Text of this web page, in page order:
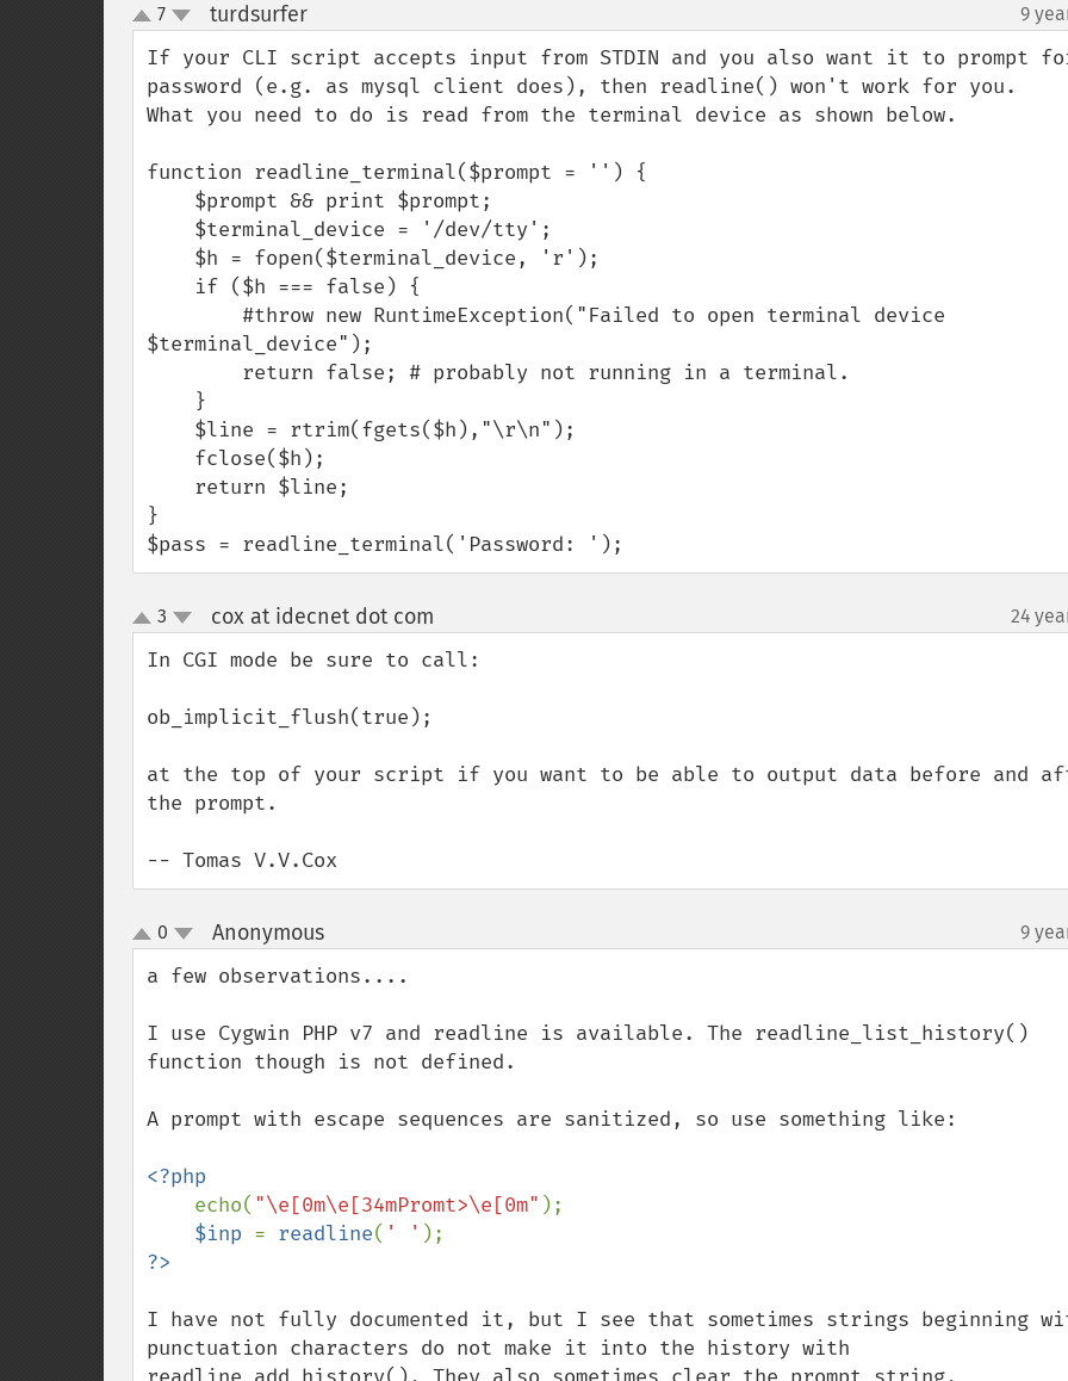
up
down
7 turdsurfer¶ 9
If your CLI script accepts input from STDIN and you also want it to prompt
password (e.g. as mysql client does), then readline() won't work for you.
What you need to do is read from the terminal device as shown below.
function readline_terminal($prompt = '') {
$terminal_device");
}
$pass = readline_terminal('Password: ');
up
down
3 cox at idecnet dot com 24
In CGI mode be sure to call:
ob_implicit_flush(true);
at the top of your script if you want to be able to output data before and
the prompt.
-- Tomas V.V.Cox
up
down
0 Anonymous¶ 9
a few observations....
I use Cygwin PHP v7 and readline is available. The readline_list_history()
function though is not defined.
A prompt with escape sequences are sanitized, so use something like:
<?php
echo( "\e[0m\e[34mPromt>\e[0m" );
$inp = readline( ' '
I have not fully documented it, but I see that sometimes strings beginning
punctuation characters do not make it into the history with